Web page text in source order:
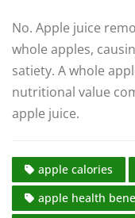
No. Apple juice
whole apples,
satiety. A whole
nutritional value
apple juice.
apple calories
apple health